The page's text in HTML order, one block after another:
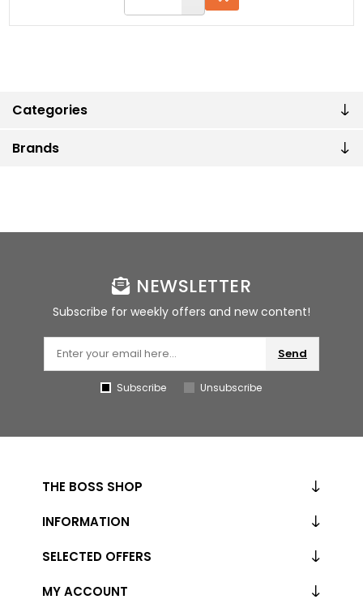
Categories
Brands
NEWSLETTER
Subscribe for weekly offers and new content!
Send
Subscribe Unsubscribe
THE BOSS SHOP
INFORMATION
SELECTED OFFERS
MY ACCOUNT